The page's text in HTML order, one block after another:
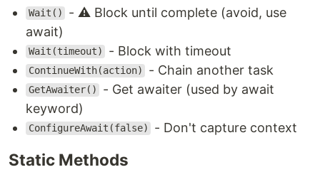
Wait()
- ⚠️ Block until complete (avoid, use
await)
Wait(timeout) - Block with timeout
ContinueWith(action) - Chain another task
GetAwaiter()
- Get awaiter (used by await
keyword)
ConfigureAwait(false) - Don't capture context
Static Methods